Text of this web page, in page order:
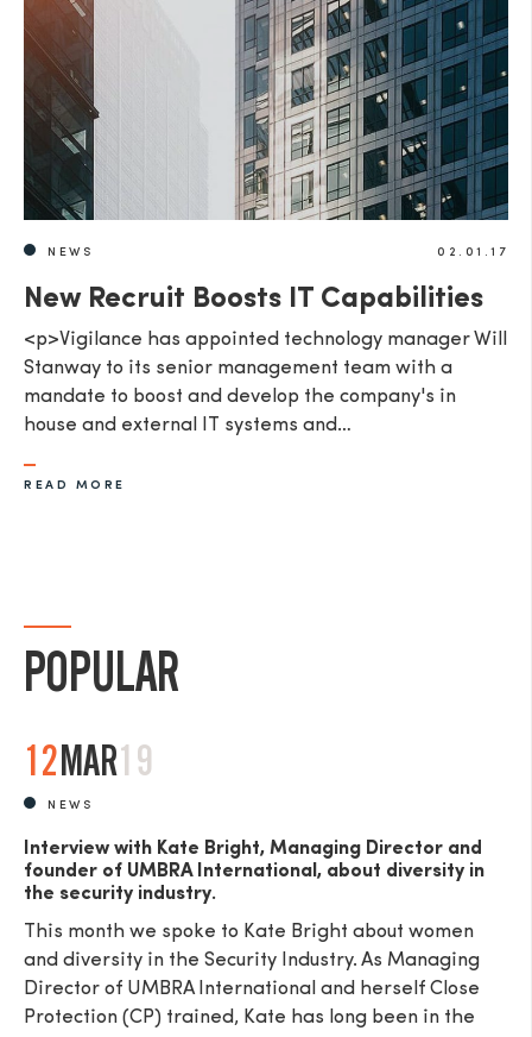
NEWS 02.01.17
New Recruit Boosts IT Capabilities
<p>Vigilance has appointed technology manager Will
Stanway to its senior management team with a
mandate to boost and develop the company's in
house and external IT systems and…
READ MORE
POPULAR
12MAR19
NEWS
Interview with Kate Bright, Managing Director and
founder of UMBRA International, about diversity in
the security industry.
This month we spoke to Kate Bright about women
and diversity in the Security Industry. As Managing
Director of UMBRA International and herself Close
Protection (CP) trained, Kate has long been in the